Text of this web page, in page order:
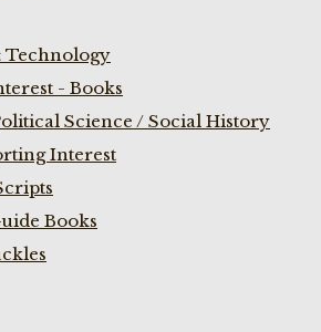
Technology
- Books
Science / Social History
Interest
Books